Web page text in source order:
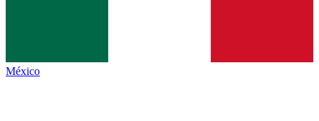
México